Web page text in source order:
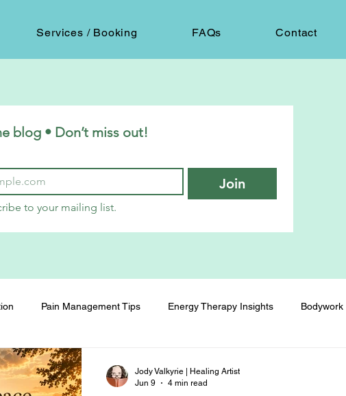
Services / Booking FAQs Contact
blog • Don’t miss out!
Join
to your mailing list.
Pain Management Tips Energy Therapy Insights Bodywork
Self-Care Client Education
Jody Valkyrie | Healing Artist
Jun 9
4 min read